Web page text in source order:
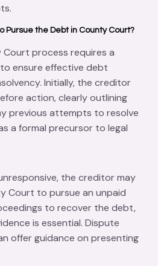
Pursue the Debt in County Court?
process requires a
ensure effective debt
Initially, the creditor
action, clearly outlining
previous attempts to resolve
a formal precursor to legal
the creditor may
Court to pursue an unpaid
to recover the debt,
is essential. Dispute
offer guidance on presenting